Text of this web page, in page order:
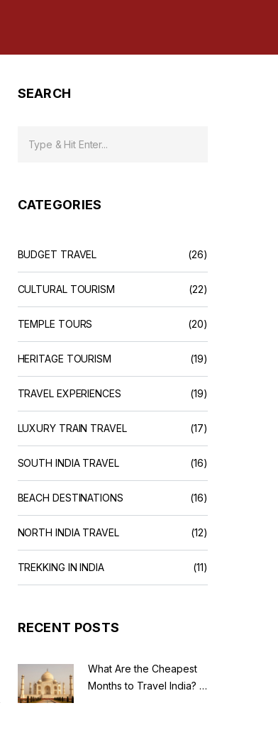
SEARCH
CATEGORIES
BUDGET TRAVEL (26)
CULTURAL TOURISM (22)
TEMPLE TOURS (20)
HERITAGE TOURISM (19)
TRAVEL EXPERIENCES (19)
LUXURY TRAIN TRAVEL (17)
SOUTH INDIA TRAVEL (16)
BEACH DESTINATIONS (16)
NORTH INDIA TRAVEL (12)
TREKKING IN INDIA (11)
RECENT POSTS
What Are the Cheapest
Months to Travel India? A